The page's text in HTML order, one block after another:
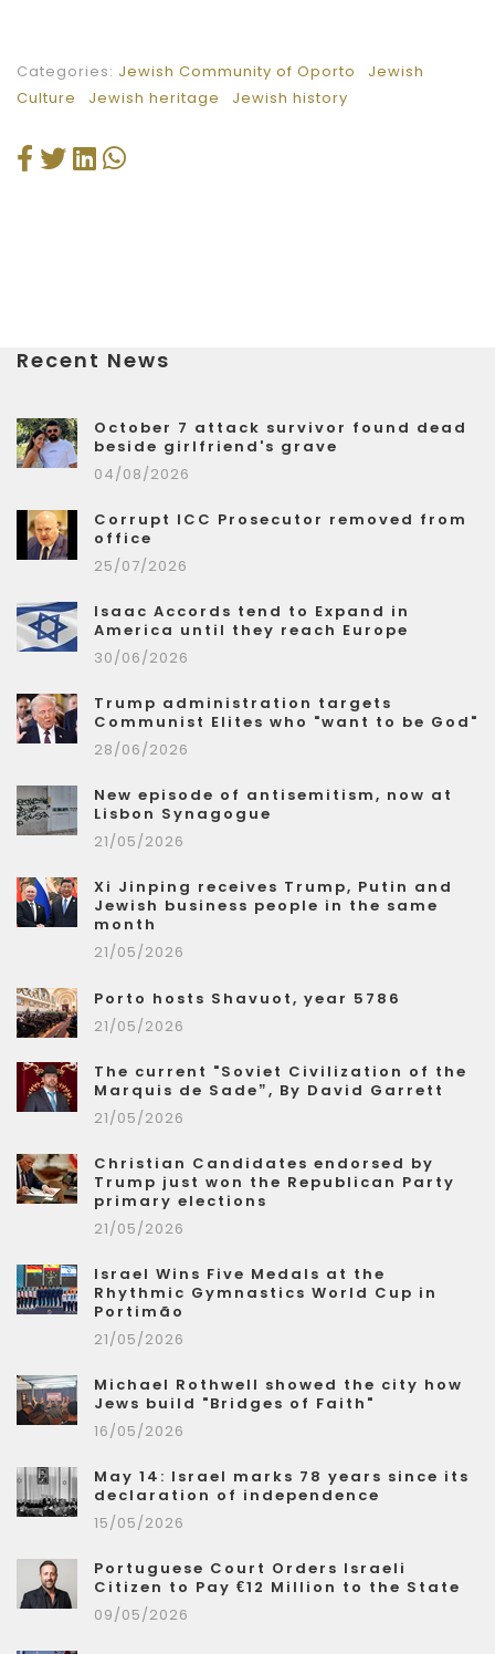
Categories: Jewish Community of Oporto
Jewish
Culture
Jewish heritage Jewish history
Recent News
October 7 attack survivor found dead
beside girlfriend's grave
04/08/2026
Corrupt ICC Prosecutor removed from
office
25/07/2026
Isaac Accords tend to Expand in
America until they reach Europe
30/06/2026
Trump administration targets
Communist Elites who "want to be God"
28/06/2026
New episode of antisemitism, now at
Lisbon Synagogue
21/05/2026
Xi Jinping receives Trump, Putin and
Jewish business people in the same
month
21/05/2026
Porto hosts Shavuot, year 5786
21/05/2026
The current "Soviet Civilization of the
Marquis de Sade”, By David Garrett
21/05/2026
Christian Candidates endorsed by
Trump just won the Republican Party
primary elections
21/05/2026
Israel Wins Five Medals at the
Rhythmic Gymnastics World Cup in
Portimão
21/05/2026
Michael Rothwell showed the city how
Jews build "Bridges of Faith"
16/05/2026
May 14: Israel marks 78 years since its
declaration of independence
15/05/2026
Portuguese Court Orders Israeli
Citizen to Pay €12 Million to the State
09/05/2026